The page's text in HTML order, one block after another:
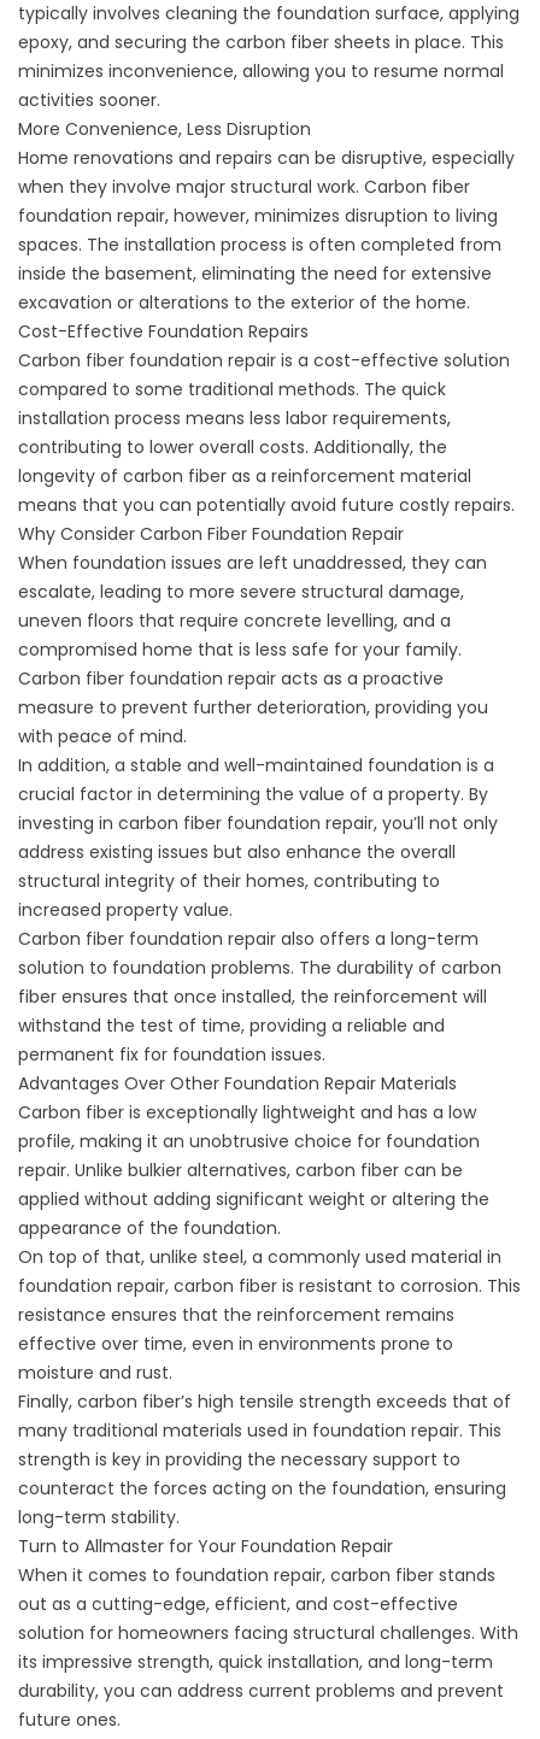
typically involves cleaning the foundation surface, applying
epoxy, and securing the carbon fiber sheets in place. This
minimizes inconvenience, allowing you to resume normal
activities sooner.
More Convenience, Less Disruption
Home renovations and repairs can be disruptive, especially
when they involve major structural work. Carbon fiber
foundation repair, however, minimizes disruption to living
spaces. The installation process is often completed from
inside the basement, eliminating the need for extensive
excavation or alterations to the exterior of the home.
Cost-Effective Foundation Repairs
Carbon fiber foundation repair is a cost-effective solution
compared to some traditional methods. The quick
installation process means less labor requirements,
contributing to lower overall costs. Additionally, the
longevity of carbon fiber as a reinforcement material
means that you can potentially avoid future costly repairs.
Why Consider Carbon Fiber Foundation Repair
When foundation issues are left unaddressed, they can
escalate, leading to more severe structural damage,
uneven floors that require concrete levelling, and a
compromised home that is less safe for your family.
Carbon fiber foundation repair acts as a proactive
measure to prevent further deterioration, providing you
with peace of mind.
In addition, a stable and well-maintained foundation is a
crucial factor in determining the value of a property. By
investing in carbon fiber foundation repair, you’ll not only
address existing issues but also enhance the overall
structural integrity of their homes, contributing to
increased property value.
Carbon fiber foundation repair also offers a long-term
solution to foundation problems. The durability of carbon
fiber ensures that once installed, the reinforcement will
withstand the test of time, providing a reliable and
permanent fix for foundation issues.
Advantages Over Other Foundation Repair Materials
Carbon fiber is exceptionally lightweight and has a low
profile, making it an unobtrusive choice for foundation
repair. Unlike bulkier alternatives, carbon fiber can be
applied without adding significant weight or altering the
appearance of the foundation.
On top of that, unlike steel, a commonly used material in
foundation repair, carbon fiber is resistant to corrosion. This
resistance ensures that the reinforcement remains
effective over time, even in environments prone to
moisture and rust.
Finally, carbon fiber’s high tensile strength exceeds that of
many traditional materials used in foundation repair. This
strength is key in providing the necessary support to
counteract the forces acting on the foundation, ensuring
long-term stability.
Turn to Allmaster for Your Foundation Repair
When it comes to foundation repair, carbon fiber stands
out as a cutting-edge, efficient, and cost-effective
solution for homeowners facing structural challenges. With
its impressive strength, quick installation, and long-term
durability, you can address current problems and prevent
future ones.